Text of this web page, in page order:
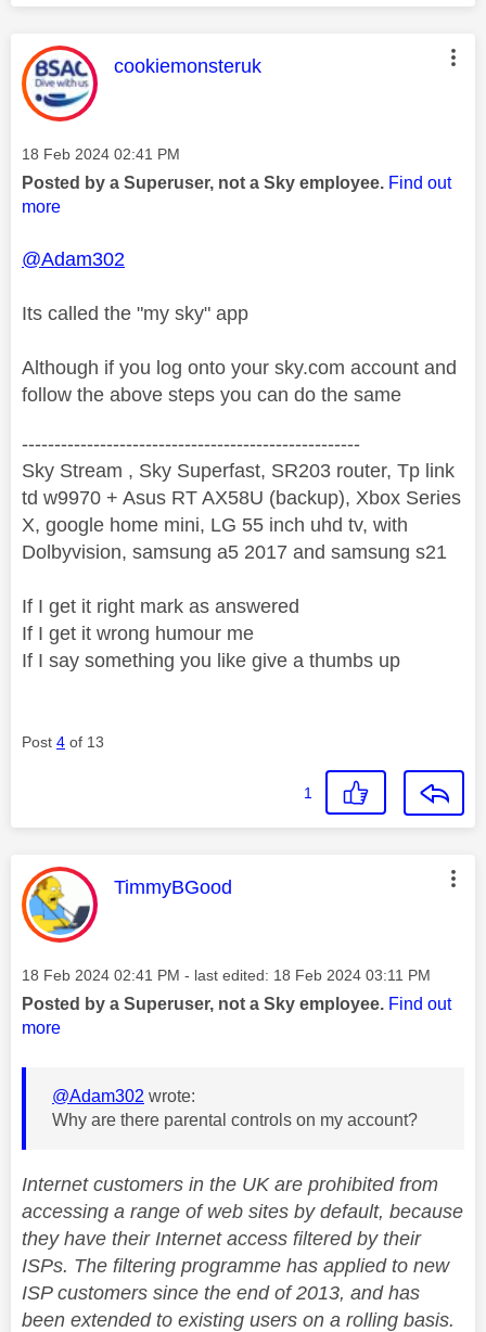
This message was authored by:
cookiemonsteruk
Message posted on
‎18 Feb 2024 02:41 PM
Posted by a Superuser, not a Sky employee. Find out
more
@Adam302
Its called the "my sky" app
Although if you log onto your sky.com account and
follow the above steps you can do the same
----------------------------------------------------
Sky Stream , Sky Superfast, SR203 router, Tp link
td w9970 + Asus RT AX58U (backup), Xbox Series
X, google home mini, LG 55 inch uhd tv, with
Dolbyvision, samsung a5 2017 and samsung s21
If I get it right mark as answered
If I get it wrong humour me
If I say something you like give a thumbs up
Post 4 of 13
1
This message was authored by:
TimmyBGood
Message posted on
‎18 Feb 2024 02:41 PM - last edited: ‎18 Feb 2024 03:11 PM
Posted by a Superuser, not a Sky employee. Find out
more
@Adam302 wrote:
Why are there parental controls on my account?
Internet customers in the UK are prohibited from
accessing a range of web sites by default, because
they have their Internet access filtered by their
ISPs. The filtering programme has applied to new
ISP customers since the end of 2013, and has
been extended to existing users on a rolling basis.